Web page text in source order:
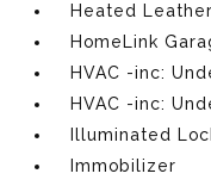
Heated
HomeLink
HVAC -inc:
HVAC -inc:
Illuminated
Immobilizer